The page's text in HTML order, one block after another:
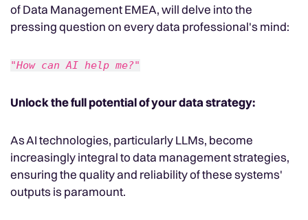
of Data Management EMEA, will delve into the
pressing question on every data professional's mind:
"How can AI help me?"
Unlock the full potential of your data strategy:
As AI technologies, particularly LLMs, become
increasingly integral to data management strategies,
ensuring the quality and reliability of these systems'
outputs is paramount.